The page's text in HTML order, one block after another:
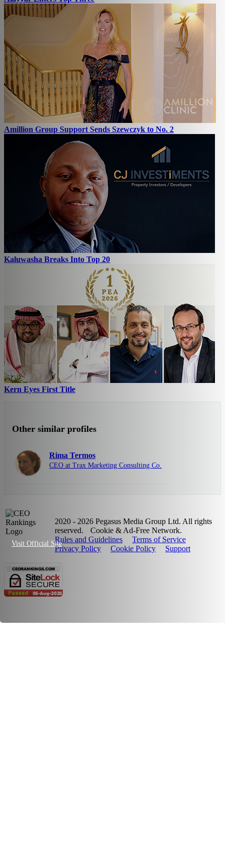
Visit Official Site
Amillion Group Support Sends Szewczyk to No. 2
Kaluwasha Breaks Into Top 20
Kern Eyes First Title
Other similar profiles
Rima Termos
CEO at Trax Marketing Consulting Co.
2020 - 2026 Pegasus Media Group Ltd. All rights
reserved.
Cookie & Ad-Free Network.
Rules and Guidelines
Terms of Service
Privacy Policy
Cookie Policy Support